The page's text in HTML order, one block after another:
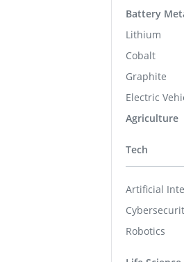
Battery
Lithium
Cobalt
Graphite
Electric
Agriculture
Tech
Artificial
Robotics